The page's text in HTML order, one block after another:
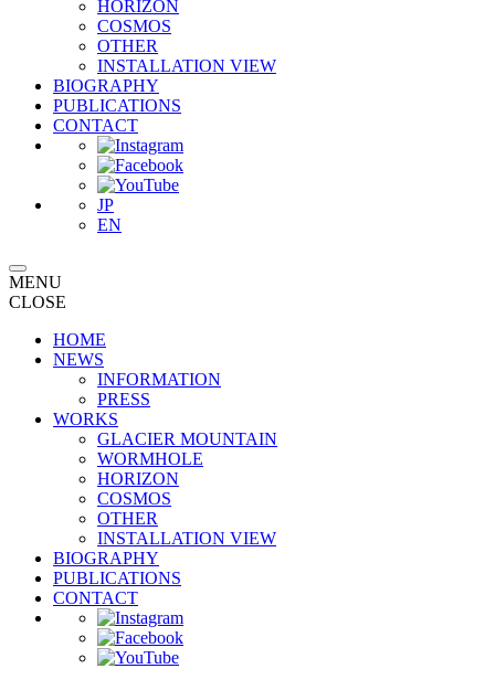
HORIZON
COSMOS
OTHER
INSTALLATION VIEW
BIOGRAPHY
PUBLICATIONS
CONTACT
JP
EN
MENU
CLOSE
HOME
NEWS
INFORMATION
PRESS
WORKS
GLACIER MOUNTAIN
WORMHOLE
HORIZON
COSMOS
OTHER
INSTALLATION VIEW
BIOGRAPHY
PUBLICATIONS
CONTACT